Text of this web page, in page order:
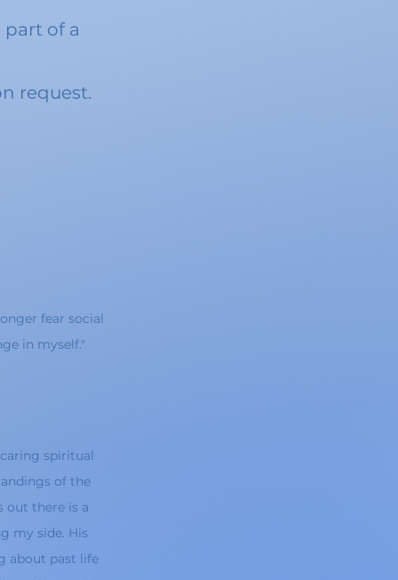
part of a
request.
fear social
in myself."
spiritual
of the
out there is a
my side. His
about past life